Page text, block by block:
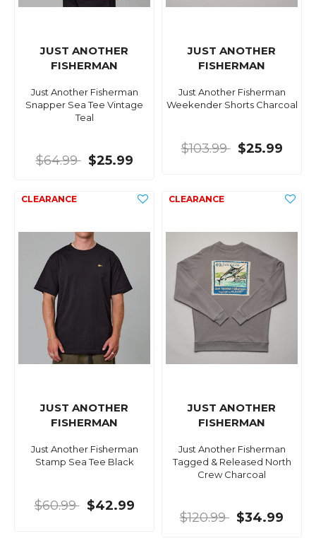
JUST ANOTHER
FISHERMAN
Just Another Fisherman
Snapper Sea Tee Vintage
Teal
$64.99 $25.99
JUST ANOTHER
FISHERMAN
Just Another Fisherman
Weekender Shorts Charcoal
$103.99 $25.99
JUST ANOTHER
FISHERMAN
Just Another Fisherman
Stamp Sea Tee Black
$60.99 $42.99
JUST ANOTHER
FISHERMAN
Just Another Fisherman
Tagged & Released North
Crew Charcoal
$120.99 $34.99